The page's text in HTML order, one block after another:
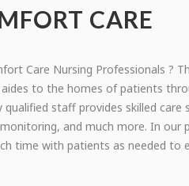
CARE
Care Nursing Professionals ?
to the homes of patients
qualified staff provides skilled
and much more. In our
time with patients as needed to